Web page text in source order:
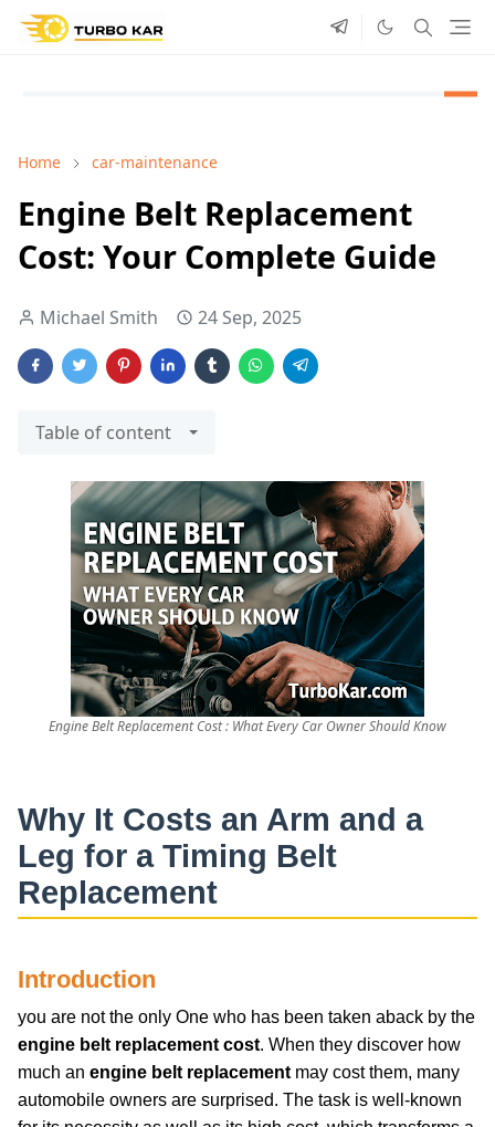
Home car-maintenance
Engine Belt Replacement
Cost: Your Complete Guide
Michael Smith 24 Sep, 2025
Table of content
Engine Belt Replacement Cost : What Every Car Owner Should Know
Why It Costs an Arm and a
Leg for a Timing Belt
Replacement
Introduction
you are not the only One who has been taken aback by the
engine belt replacement cost. When they discover how
much an engine belt replacement may cost them, many
automobile owners are surprised. The task is well-known